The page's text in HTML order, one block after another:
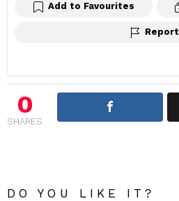
Add to Favourites
Report
0
SHARES
DO YOU LIKE IT?